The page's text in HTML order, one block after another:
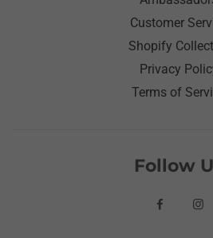
Customer
Shopify
Privacy
Terms of
Follow